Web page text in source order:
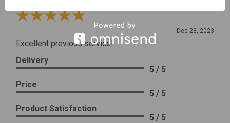
Review By Leslie H.
Dec 23, 2023
Excellent previous service!
Delivery
5 / 5
Price
5 / 5
Product Satisfaction
5 / 5